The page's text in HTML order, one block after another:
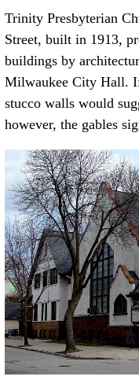
Trinity Presbyterian
Street, built in 1913,
buildings by
Milwaukee City Hall. If
stucco walls would
however, the gables